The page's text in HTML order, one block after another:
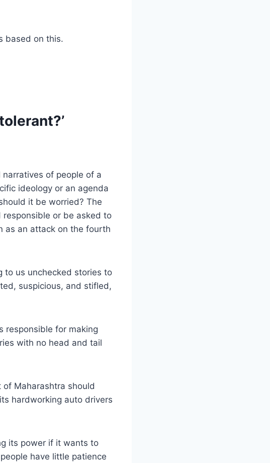
based on this.
of people of a
ideology or an agenda
it be worried? The
or be asked to
as an attack on the fourth
to us unchecked stories to
suspicious, and stifled,
responsible for making
with no head and tail
Maharashtra should
hardworking auto drivers
its power if it wants to
have little patience